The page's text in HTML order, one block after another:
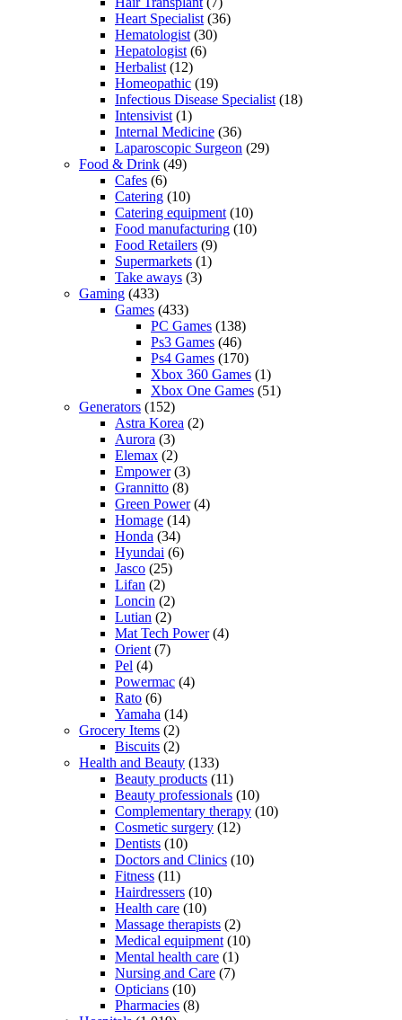
Heart Specialist (36)
Hematologist (30)
Hepatologist (6)
Herbalist (12)
Homeopathic (19)
Infectious Disease Specialist (18)
Intensivist (1)
Internal Medicine (36)
Laparoscopic Surgeon (29)
Food & Drink (49)
Cafes (6)
Catering (10)
Catering equipment (10)
Food manufacturing (10)
Food Retailers (9)
Supermarkets (1)
Take aways (3)
Gaming (433)
Games (433)
PC Games (138)
Ps3 Games (46)
Ps4 Games (170)
Xbox 360 Games (1)
Xbox One Games (51)
Generators (152)
Astra Korea (2)
Aurora (3)
Elemax (2)
Empower(3)
Grannitto (8)
Green Power(4)
Homage (14)
Honda (34)
Hyundai (6)
Jasco (25)
Lifan (2)
Loncin (2)
Lutian (2)
Mat Tech Power(4)
Orient (7)
Pel (4)
Powermac (4)
Rato (6)
Yamaha (14)
Grocery Items (2)
Biscuits (2)
Health and Beauty (133)
Beauty products (11)
Beauty professionals (10)
Complementary therapy (10)
Cosmetic surgery (12)
Dentists (10)
Doctors and Clinics (10)
Fitness (11)
Hairdressers (10)
Health care (10)
Massage therapists (2)
Medical equipment (10)
Mental health care (1)
Nursing and Care (7)
Opticians (10)
Pharmacies (8)